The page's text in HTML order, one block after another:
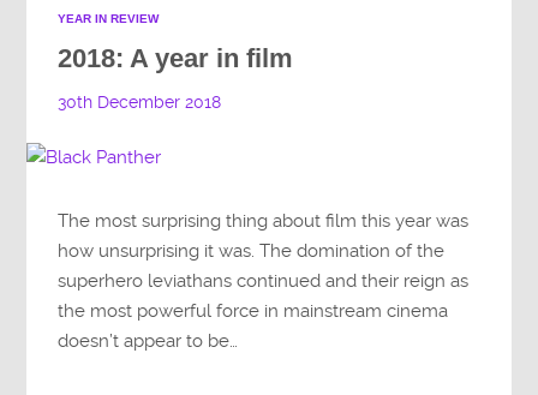
YEAR IN REVIEW
2018: A year in film
30th December 2018
The most surprising thing about film this year was
how unsurprising it was. The domination of the
superhero leviathans continued and their reign as
the most powerful force in mainstream cinema
doesn’t appear to be…